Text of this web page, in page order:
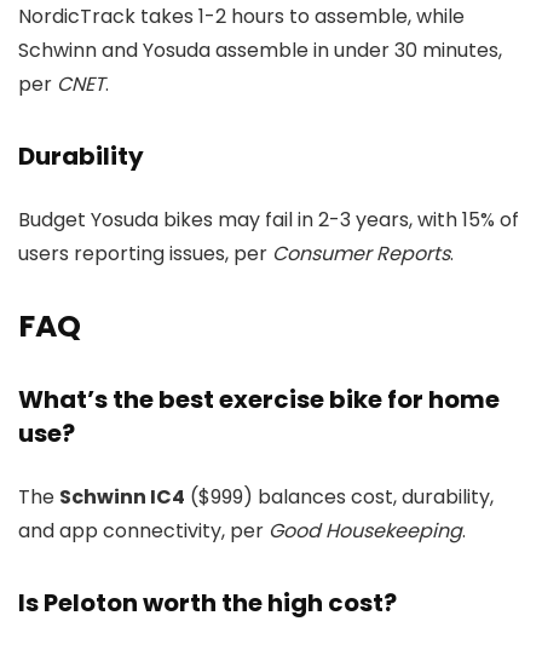
NordicTrack takes 1-2 hours to assemble, while
Schwinn and Yosuda assemble in under 30 minutes,
per CNET.
Durability
Budget Yosuda bikes may fail in 2-3 years, with 15% of
users reporting issues, per Consumer Reports.
FAQ
What’s the best exercise bike for home
use?
The Schwinn IC4 ($999) balances cost, durability,
and app connectivity, per Good Housekeeping.
Is Peloton worth the high cost?